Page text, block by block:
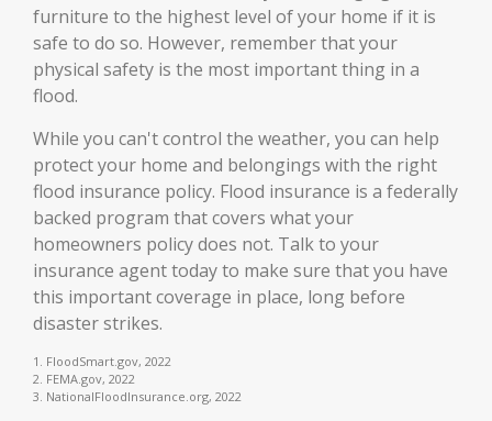
furniture to the highest level of your home if it is
safe to do so. However, remember that your
physical safety is the most important thing in a
flood.
While you can't control the weather, you can help
protect your home and belongings with the right
flood insurance policy. Flood insurance is a federally
backed program that covers what your
homeowners policy does not. Talk to your
insurance agent today to make sure that you have
this important coverage in place, long before
disaster strikes.
1. FloodSmart.gov, 2022
2. FEMA.gov, 2022
3. NationalFloodInsurance.org, 2022